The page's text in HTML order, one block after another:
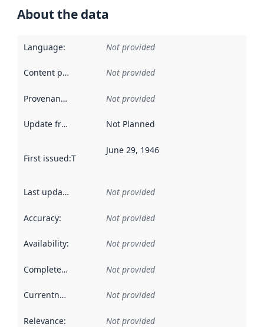
About the data
Language: Not provided
Content providers Not provided
Provenance Not provided
Update frequency Not Planned
First issued:This date indicates when the data in this
June 29, 1946
Last updated Not provided
Accuracy: Not provided
Availability: Not provided
Completeness Not provided
Currentness Not provided
Relevance: Not provided